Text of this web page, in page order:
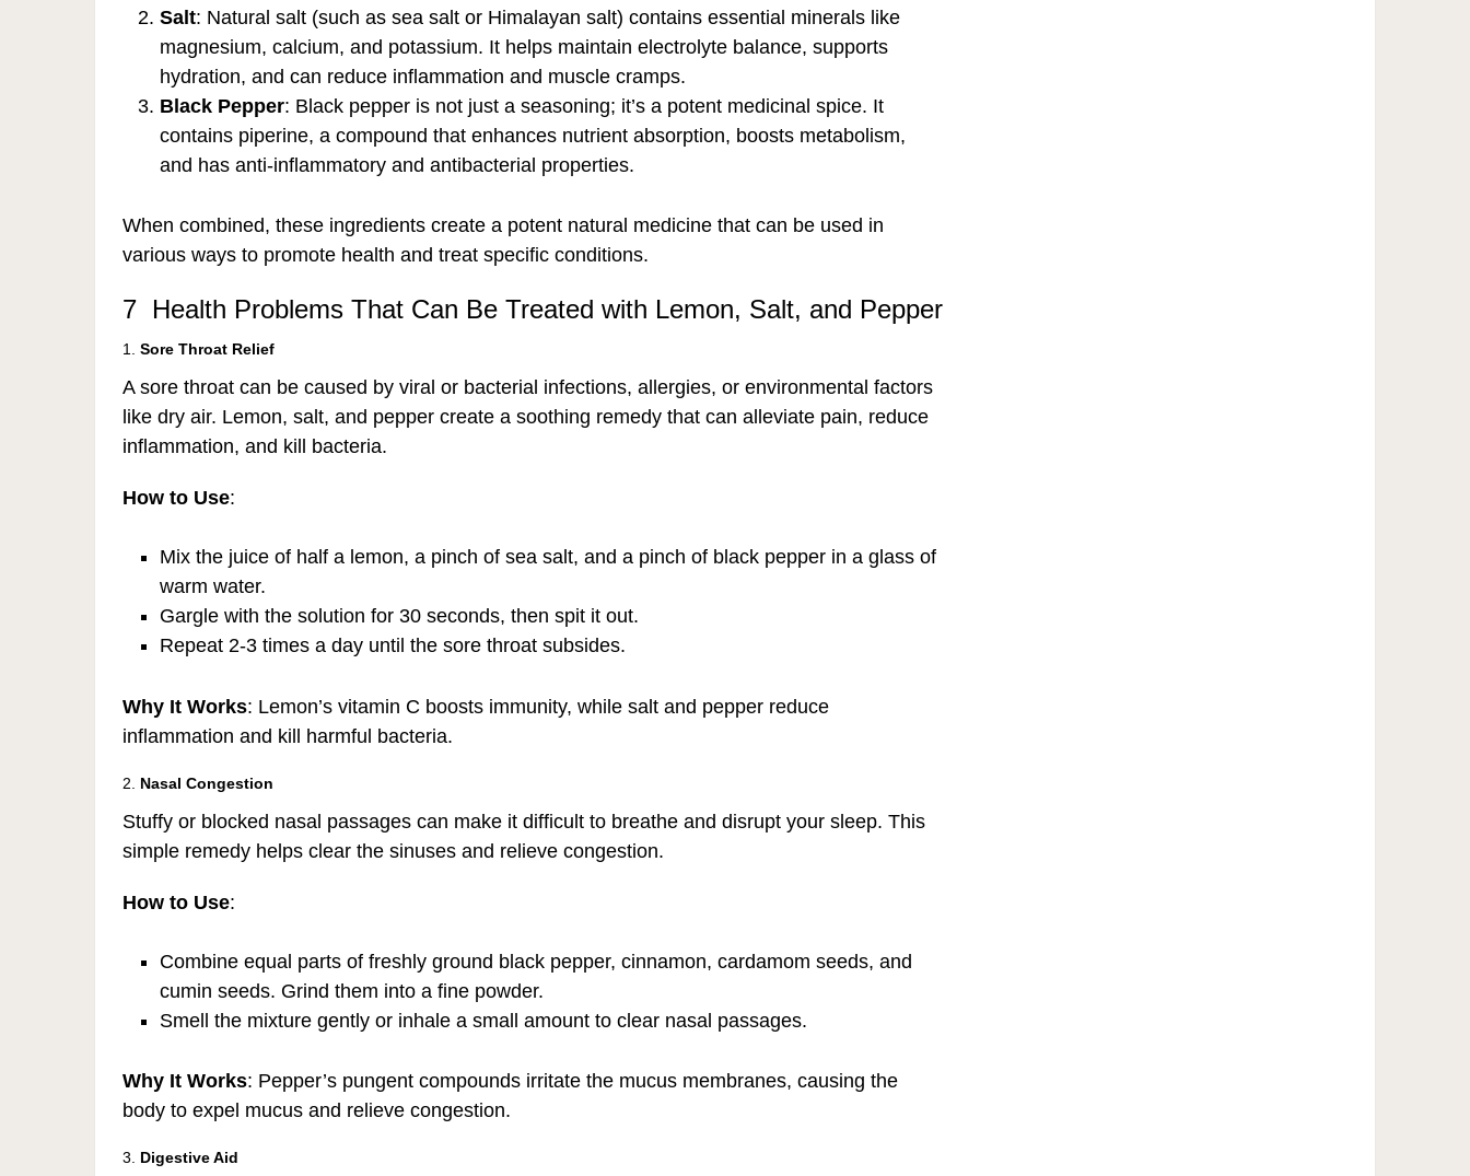
Salt: Natural salt (such as sea salt or Himalayan salt) contains essential minerals like
magnesium, calcium, and potassium. It helps maintain electrolyte balance, supports
hydration, and can reduce inflammation and muscle cramps.
Black Pepper: Black pepper is not just a seasoning; it’s a potent medicinal spice. It
contains piperine, a compound that enhances nutrient absorption, boosts metabolism,
and has anti-inflammatory and antibacterial properties.
When combined, these ingredients create a potent natural medicine that can be used in
various ways to promote health and treat specific conditions.
7 Health Problems That Can Be Treated with Lemon, Salt, and Pepper
1. Sore Throat Relief
A sore throat can be caused by viral or bacterial infections, allergies, or environmental factors
like dry air. Lemon, salt, and pepper create a soothing remedy that can alleviate pain, reduce
inflammation, and kill bacteria.
How to Use:
Mix the juice of half a lemon, a pinch of sea salt, and a pinch of black pepper in a glass of
warm water.
Gargle with the solution for 30 seconds, then spit it out.
Repeat 2-3 times a day until the sore throat subsides.
Why It Works: Lemon’s vitamin C boosts immunity, while salt and pepper reduce
inflammation and kill harmful bacteria.
2. Nasal Congestion
Stuffy or blocked nasal passages can make it difficult to breathe and disrupt your sleep. This
simple remedy helps clear the sinuses and relieve congestion.
How to Use:
Combine equal parts of freshly ground black pepper, cinnamon, cardamom seeds, and
cumin seeds. Grind them into a fine powder.
Smell the mixture gently or inhale a small amount to clear nasal passages.
Why It Works: Pepper’s pungent compounds irritate the mucus membranes, causing the
body to expel mucus and relieve congestion.
3. Digestive Aid